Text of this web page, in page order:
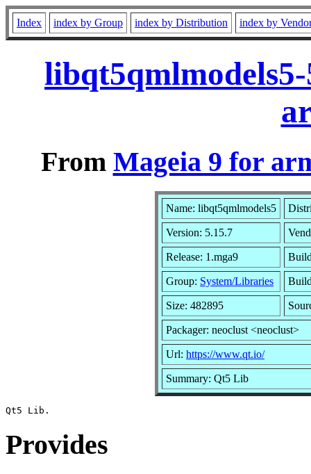
Index index by Group index by Distribution index by
From Mageia 9 for
Name: libqt5qmlmodels5
Version: 5.15.7
Release: 1.mga9
Group: System/Libraries
Size: 482895
Packager: neoclust <neoclust>
Url: https://www.qt.io/
Summary: Qt5 Lib
Provides